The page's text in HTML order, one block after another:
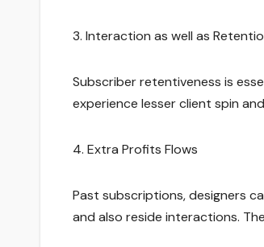
3. Interaction as well as
Subscriber retentiveness is
experience lesser client spin
4. Extra Profits Flows
Past subscriptions, designers
and also reside interactions.